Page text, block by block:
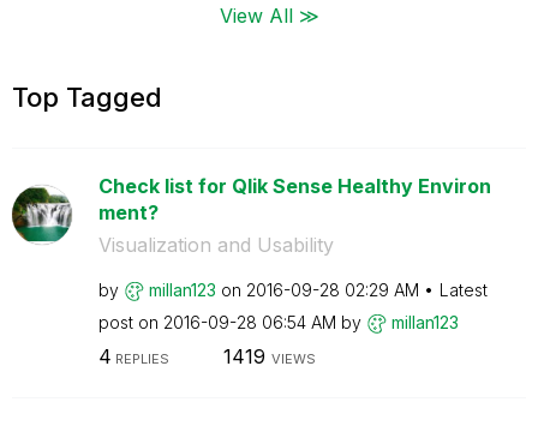
View All ≫
Top Tagged
Check list for Qlik Sense Healthy Environ
ment?
Visualization and Usability
by millan123 on ‎2016-09-28 02:29 AM
Latest
post on ‎2016-09-28 06:54 AM by millan123
4 REPLIES 1419 VIEWS